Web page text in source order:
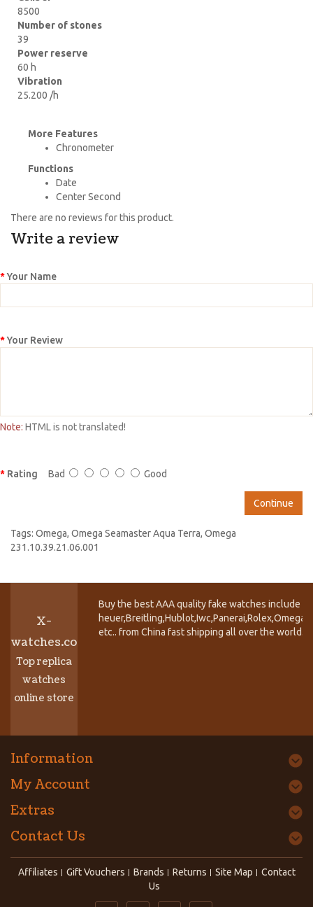
8500
Number of stones
39
Power reserve
60 h
Vibration
25.200 /h
More Features
Chronometer
Functions
Date
Center Second
There are no reviews for this product.
Write a review
Your Name
Your Review
Note: HTML is not translated!
Rating Bad Good
Continue
Tags: Omega, Omega Seamaster Aqua Terra, Omega
231.10.39.21.06.001
X-
watches.co
Top replica
watches
online store
Buy the best AAA quality fake watches include
etc.. from China fast shipping all over the world.
Information
My Account
Extras
Contact Us
Affiliates Gift Vouchers Brands Returns Site Map
Contact
Us